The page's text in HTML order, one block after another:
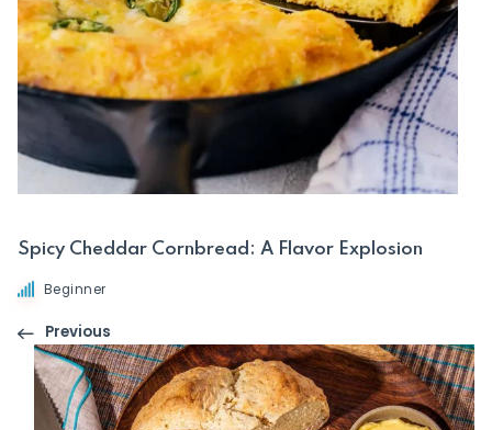
Spicy Cheddar Cornbread: A Flavor Explosion
Beginner
Previous